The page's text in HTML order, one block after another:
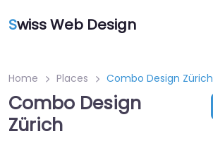
Swiss Web Design
Home Places Combo Design Zürich
Combo Design
Zürich